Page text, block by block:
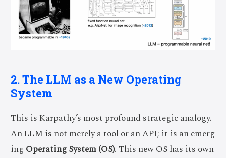
2. The LLM as a New Operating
System
This is Karpathy’s most profound strategic analogy.
An LLM is not merely a tool or an API; it is an emerg
ing Operating System (OS). This new OS has its own